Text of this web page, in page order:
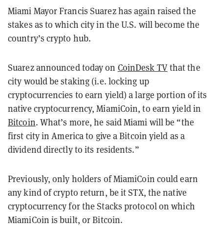
Miami Mayor Francis Suarez has again raised the
stakes as to which city in the U.S. will become the
country’s crypto hub.
Suarez announced today on CoinDesk TVthat the
city would be staking (i.e. locking up
cryptocurrencies to earn yield) a large portion of its
native cryptocurrency, MiamiCoin, to earn yield in
Bitcoin. What’s more, he said Miami will be “the
first city in America to give a Bitcoin yield as a
dividend directly to its residents.”
Previously, only holders of MiamiCoin could earn
any kind of crypto return, be it STX, the native
cryptocurrency for the Stacks protocol on which
MiamiCoin is built, or Bitcoin.